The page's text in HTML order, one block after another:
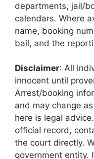
departments, jail/
calendars. Where
name, booking
bail, and the
Disclaimer: All
innocent until
Arrest/booking
and may change
here is legal
official record,
the court directly.
government entity.